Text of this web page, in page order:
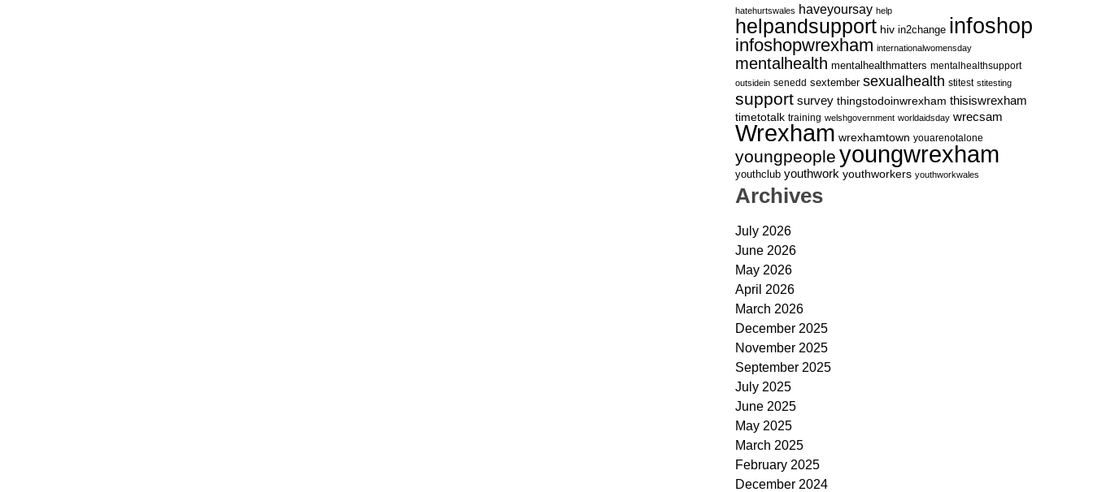
hatehurtswales haveyoursay help
helpandsupport hiv in2change infoshop
infoshopwrexham internationalwomensday
mentalhealth mentalhealthmatters mentalhealthsupport
outsidein senedd sextember sexualhealth stitest stitesting
support survey thingstodoinwrexham thisiswrexham
timetotalk training welshgovernment worldaidsday wrecsam
Wrexham wrexhamtown youarenotalone
youngpeople youngwrexham
youthclub youthwork youthworkers youthworkwales
Archives
July 2026
June 2026
May 2026
April 2026
March 2026
December 2025
November 2025
September 2025
July 2025
June 2025
May 2025
March 2025
February 2025
December 2024